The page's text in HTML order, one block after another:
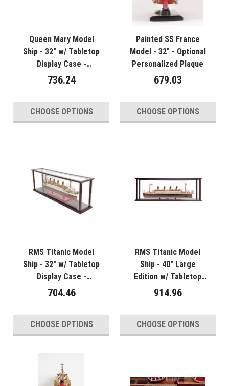
Queen Mary Model
Ship - 32" w/ Tabletop
Display Case -
Optional Personalized
736.24
CHOOSE OPTIONS
Painted SS France
Model - 32" - Optional
Personalized Plaque
679.03
CHOOSE OPTIONS
RMS Titanic Model
Ship - 32" w/ Tabletop
Display Case -
Optional Personalized
704.46
CHOOSE OPTIONS
RMS Titanic Model
Ship - 40" Large
Edition w/ Tabletop
Display Case -
Plaque
914.96
CHOOSE OPTIONS